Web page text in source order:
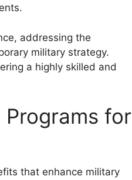
addressing the
military strategy.
a highly skilled and
for
that enhance military